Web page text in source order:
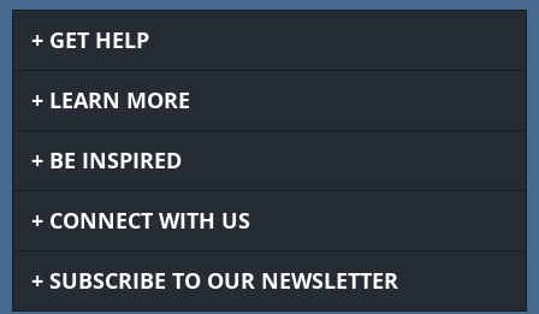
GET HELP
LEARN MORE
BE INSPIRED
CONNECT WITH US
SUBSCRIBE TO OUR NEWSLETTER